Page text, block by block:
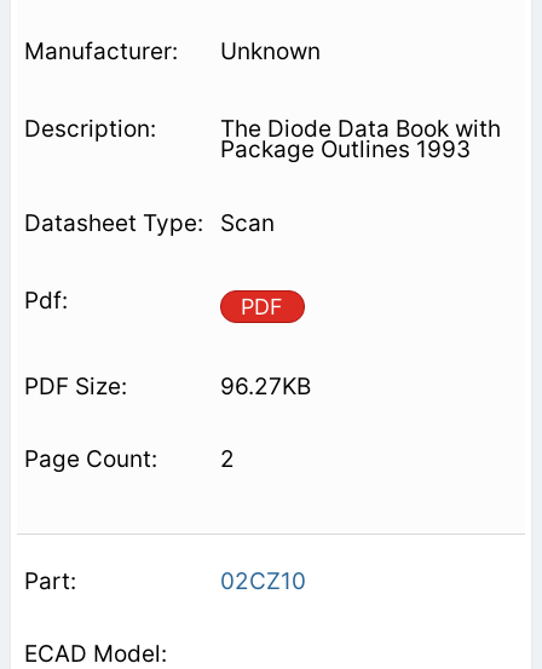
Unknown
The Diode Data Book with
Package Outlines 1993
Scan
PDF
96.27KB
2
02CZ10